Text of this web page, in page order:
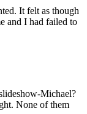
It felt as though
and I had failed to
Michael?
None of them